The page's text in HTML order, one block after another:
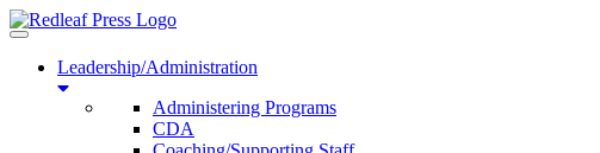
Toggle
navigationLeadership/Administration
Administering Programs
CDA